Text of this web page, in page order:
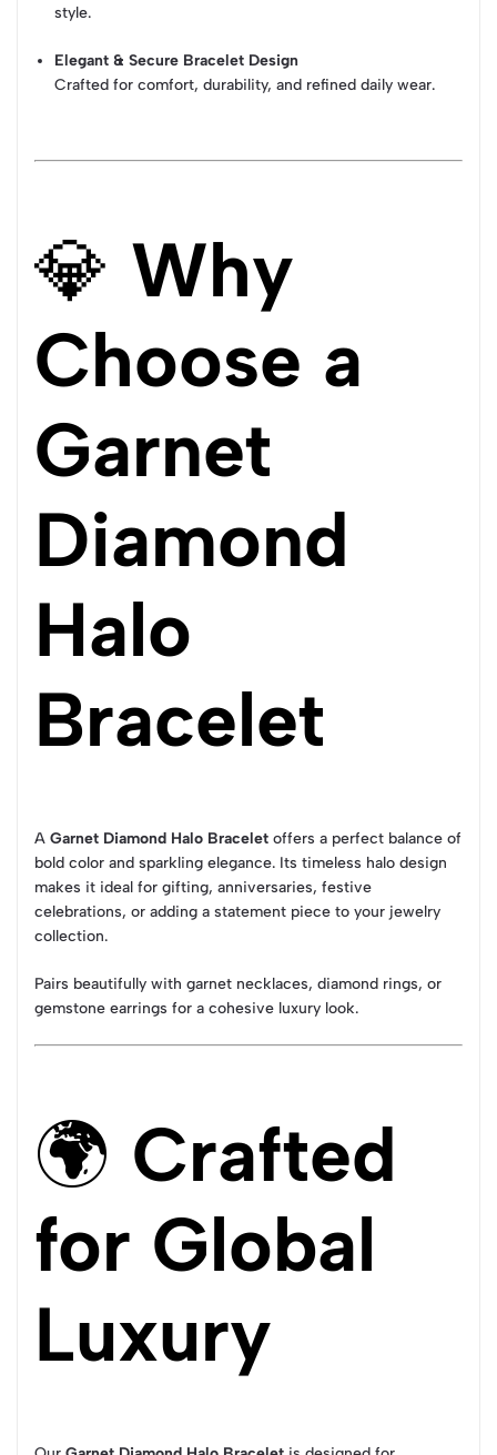
style.
Elegant & Secure Bracelet Design
Crafted for comfort, durability, and refined daily wear.
💎 Why
Choose a
Garnet
Diamond
Halo
Bracelet
A Garnet Diamond Halo Bracelet offers a perfect balance of
bold color and sparkling elegance. Its timeless halo design
makes it ideal for gifting, anniversaries, festive
celebrations, or adding a statement piece to your jewelry
collection.
Pairs beautifully with garnet necklaces, diamond rings, or
gemstone earrings for a cohesive luxury look.
🌍 Crafted
for Global
Luxury